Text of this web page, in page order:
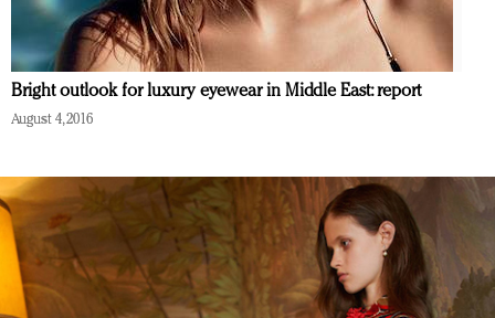
Bright outlook for luxury eyewear in Middle East: report
August 4, 2016